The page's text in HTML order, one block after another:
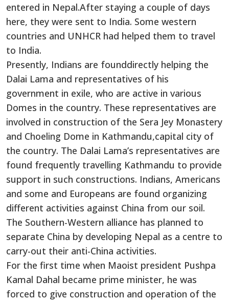
entered in Nepal.After staying a couple of days
here, they were sent to India. Some western
countries and UNHCR had helped them to travel
to India.
Presently, Indians are founddirectly helping the
Dalai Lama and representatives of his
government in exile, who are active in various
Domes in the country. These representatives are
involved in construction of the Sera Jey Monastery
and Choeling Dome in Kathmandu,capital city of
the country. The Dalai Lama’s representatives are
found frequently travelling Kathmandu to provide
support in such constructions. Indians, Americans
and some and Europeans are found organizing
different activities against China from our soil.
The Southern-Western alliance has planned to
separate China by developing Nepal as a centre to
carry-out their anti-China activities.
For the first time when Maoist president Pushpa
Kamal Dahal became prime minister, he was
forced to give construction and operation of the